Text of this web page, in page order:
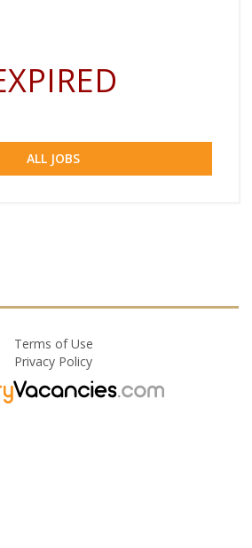
ALL JOBS
Terms of Use
Privacy Policy